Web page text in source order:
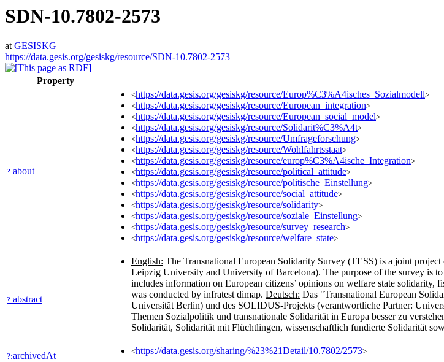
SDN-10.7802-2573
atGESISKG
https://data.gesis.org/gesiskg/resource/SDN-10.7802-2573
Property
?:about
<https://data.gesis.org/gesiskg/resource/Europ%C3%A4isches_Sozialmodell>
<https://data.gesis.org/gesiskg/resource/European_integration>
<https://data.gesis.org/gesiskg/resource/European_social_model>
<https://data.gesis.org/gesiskg/resource/Solidarit%C3%A4t>
<https://data.gesis.org/gesiskg/resource/Umfrageforschung>
<https://data.gesis.org/gesiskg/resource/Wohlfahrtsstaat>
<https://data.gesis.org/gesiskg/resource/europ%C3%A4ische_Integration>
<https://data.gesis.org/gesiskg/resource/political_attitude>
<https://data.gesis.org/gesiskg/resource/politische_Einstellung>
<https://data.gesis.org/gesiskg/resource/social_attitude>
<https://data.gesis.org/gesiskg/resource/solidarity>
<https://data.gesis.org/gesiskg/resource/soziale_Einstellung>
<https://data.gesis.org/gesiskg/resource/survey_research>
<https://data.gesis.org/gesiskg/resource/welfare_state>
?:abstract
English: The Transnational European Solidarity Survey (TESS) is a joint
Leipzig University and University of Barcelona). The purpose of the survey is
includes information on European citizens’ opinions on welfare state
was conducted by infratest dimap. Deutsch: Das "Transnational European
Universität Berlin) und des SOLIDUS-Projekts (verantwortliche Partner:
Themen Sozialpolitik und transnationale Solidarität in Europa besser zu
Solidarität, Solidarität mit Flüchtlingen, wissenschaftlich fundierte Solidarität
?:archivedAt <https://data.gesis.org/sharing/%23%21Detail/10.7802/2573>